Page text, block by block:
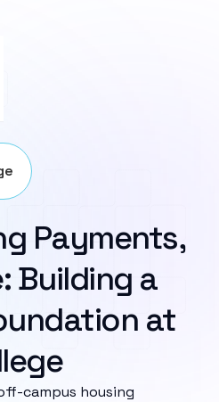
Payments,
Building a
at
campus housing